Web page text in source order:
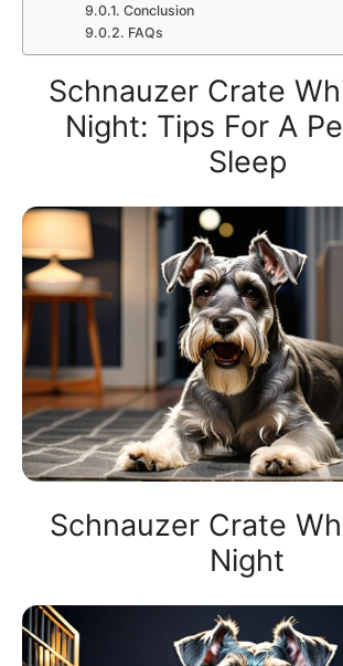
Conclusion
FAQs
Schnauzer Crate
Night: Tips For A
Sleep
Schnauzer Crate
Night